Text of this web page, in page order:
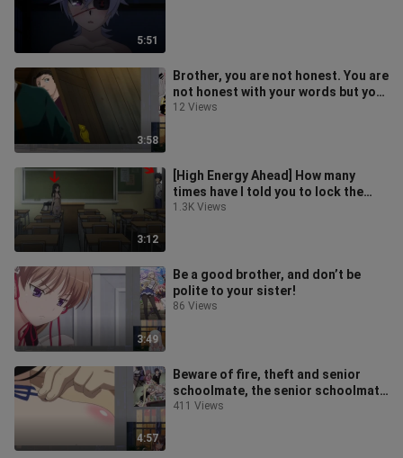
5:51
3:58
Brother, you are not honest. You are
not honest with your words but your
body is very honest!
12 Views
3:12
[High Energy Ahead] How many
times have I told you to lock the
door!
1.3K Views
3:49
Be a good brother, and don’t be
polite to your sister!
86 Views
4:57
Beware of fire, theft and senior
schoolmate, the senior schoolmate
in the anime who speaks vicious w
411 Views